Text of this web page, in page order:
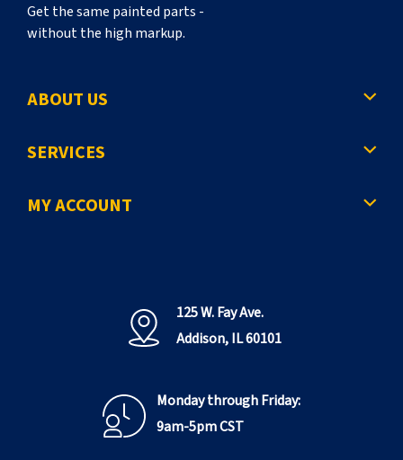
Get the same painted parts -
without the high markup.
ABOUT US
SERVICES
MY ACCOUNT
125 W. Fay Ave.
Addison, IL 60101
Monday through Friday:
9am-5pm CST